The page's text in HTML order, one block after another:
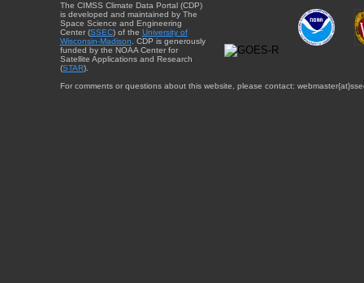
The CIMSS Climate Data Portal (CDP)
is developed and maintained by The
Space Science and Engineering
Center (SSEC) of the University of
Wisconsin-Madison. CDP is generously
funded by the NOAA Center for
Satellite Applications and Research
(STAR).
For comments or questions about this website, please contact: